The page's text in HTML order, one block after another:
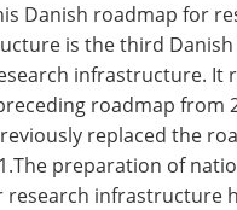
Danish roadmap for
is the third
infrastructure. It
roadmap from
replaced the
preparation of
research infrastructure